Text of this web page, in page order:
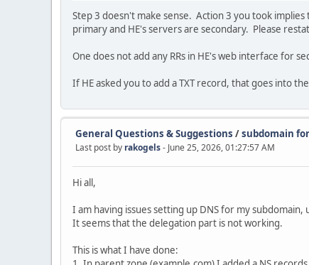
Step 3 doesn't make sense. Action 3 you took
primary and HE's servers are secondary. Please
One does not add any RRs in HE's web interface for
If HE asked you to add a TXT record, that goes into
General Questions & Suggestions /subdomain
Last post by rakogels- June 25, 2026, 01:27:57 AM
Hi all,
I am having issues setting up DNS for my subdomain,
It seems that the delegation part is not working.
This is what I have done: